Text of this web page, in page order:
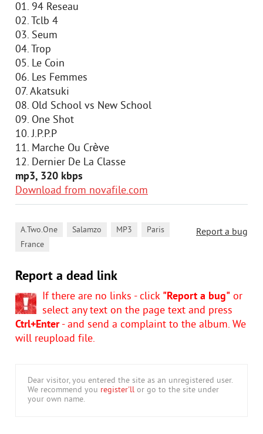
01. 94 Reseau
02. Tclb 4
03. Seum
04. Trop
05. Le Coin
06. Les Femmes
07. Akatsuki
08. Old School vs New School
09. One Shot
10. J.P.P.P
11. Marche Ou Crève
12. Dernier De La Classe
mp3, 320 kbps
Download from novafile.com
Report a bug
A.Two.One Salamzo MP3 Paris
France
Report a dead link
If there are no links - click "Report a bug" or
select any text on the page text and press
Ctrl+Enter- and send a complaint to the album. We
will reupload file.
Dear visitor, you entered the site as an unregistered user.
We recommend you register'll or go to the site under
your own name.